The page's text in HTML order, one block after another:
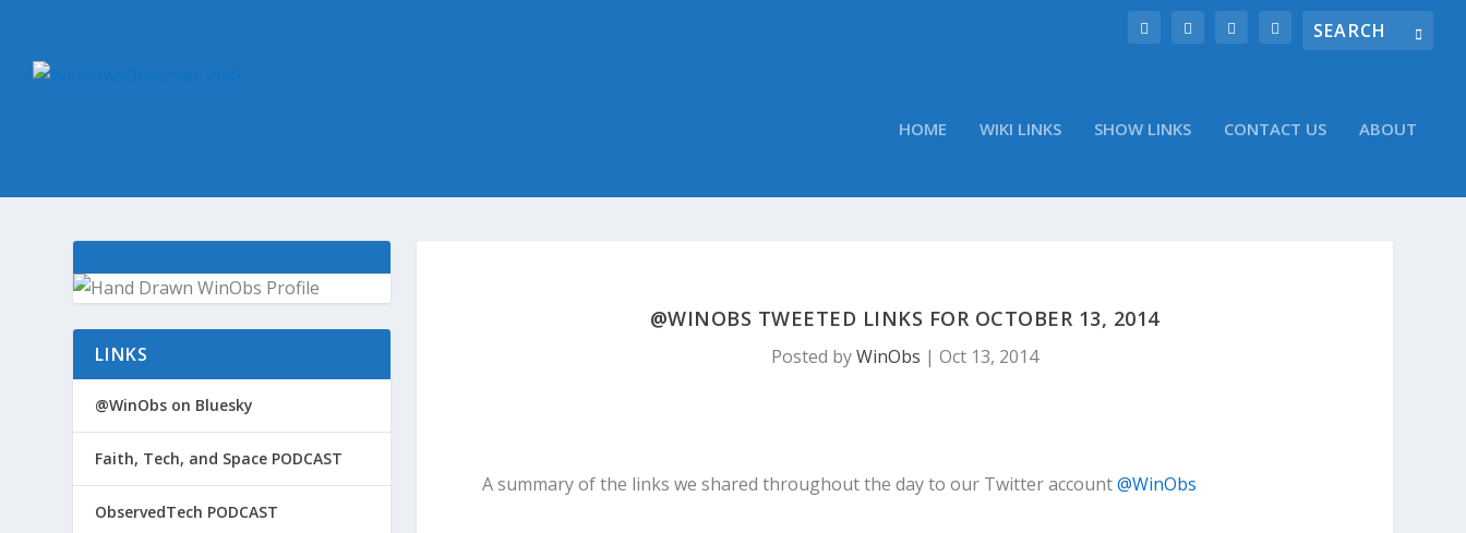
HOME WIKI LINKS SHOW LINKS CONTACT US ABOUT
@WINOBS TWEETED LINKS FOR OCTOBER 13, 2014
Posted byWinObs | Oct 13, 2014
A summary of the links we shared throughout the day to our Twitter account@WinObs
LINKS
@WinObs on Bluesky
Faith, Tech, and Space PODCAST
ObservedTech PODCAST